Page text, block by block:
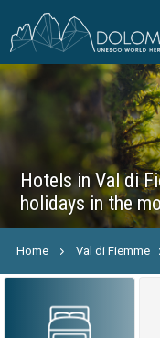
Hotels in Val di
holidays in the
Home Val di Fiemme